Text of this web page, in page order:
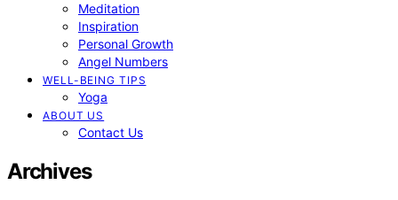
Meditation
Inspiration
Personal Growth
Angel Numbers
WELL-BEING TIPS
Yoga
ABOUT US
Contact Us
Archives